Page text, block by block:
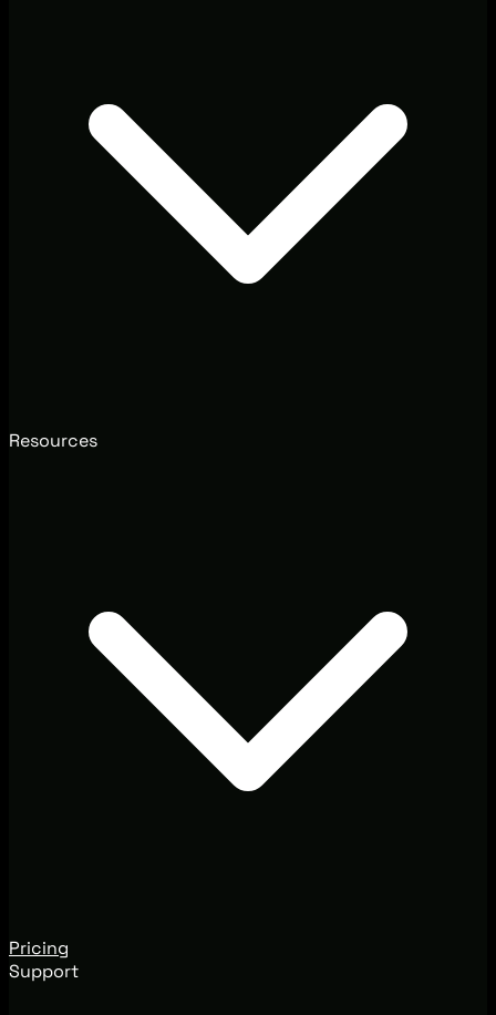
Resources
Pricing
Support